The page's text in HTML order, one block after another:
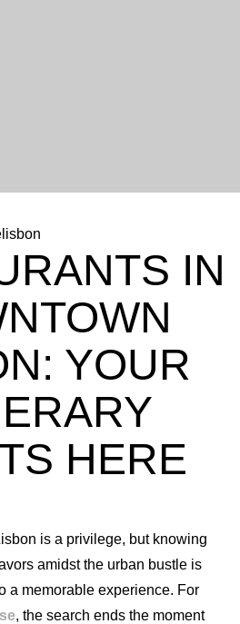
IN
YOUR
HERE
is a privilege, but knowing
amidst the urban bustle is
a memorable experience. For
, the search ends the moment